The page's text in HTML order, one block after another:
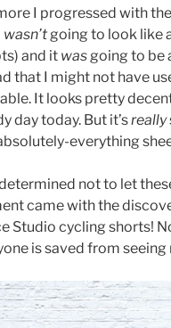
I progressed with
wasn’tgoing to look like
and it wasgoing to be
that I might not have
It looks pretty
day today. But it’sreally
everything
not to let
came with the
Studio cycling shorts!
is saved from